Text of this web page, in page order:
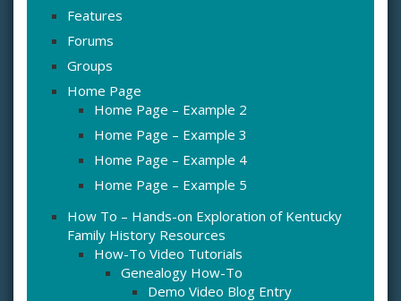
Features
Forums
Groups
Home Page
Home Page – Example 2
Home Page – Example 3
Home Page – Example 4
Home Page – Example 5
How To – Hands-on Exploration of Kentucky
Family History Resources
How-To Video Tutorials
Genealogy How-To
Demo Video Blog Entry